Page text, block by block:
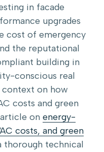
in facade
upgrades
cost of emergency
the reputational
building in
conscious real
on how
costs and green
on energy-
costs, and green
thorough technical